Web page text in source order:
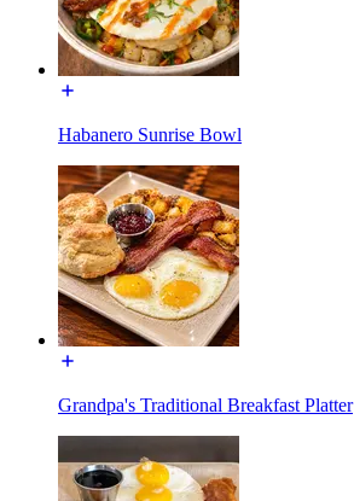
Habanero Sunrise Bowl
Grandpa's Traditional Breakfast Platter